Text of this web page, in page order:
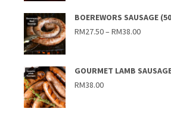
BOEREWORS SAUSAGE
RM27.50– RM38.00Price
GOURMET LAMB
RM38.00